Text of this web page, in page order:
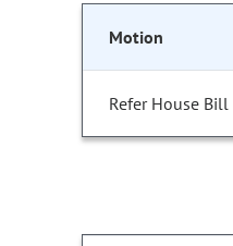
Motion
Refer House